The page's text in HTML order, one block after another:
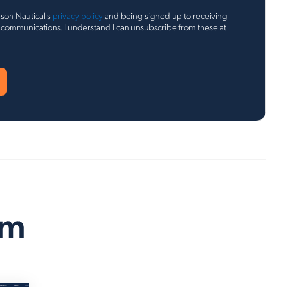
Nautical's privacy policyand being signed up to receiving
I understand I can unsubscribe from these at